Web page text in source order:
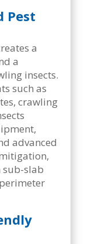
Pest
a
a
insects.
such as
crawling
advanced
sub-slab